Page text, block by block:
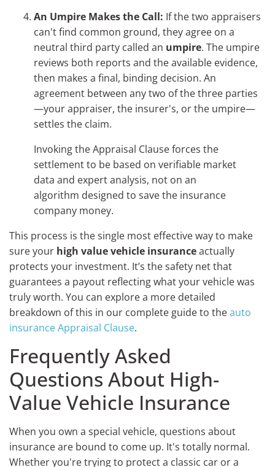
An Umpire Makes the Call: If the two appraisers
can't find common ground, they agree on a
neutral third party called an umpire. The umpire
reviews both reports and the available evidence,
then makes a final, binding decision. An
agreement between any two of the three parties
—your appraiser, the insurer's, or the umpire—
settles the claim.
Invoking the Appraisal Clause forces the
settlement to be based on verifiable market
data and expert analysis, not on an
algorithm designed to save the insurance
company money.
This process is the single most effective way to make
sure your high value vehicle insuranceactually
protects your investment. It’s the safety net that
guarantees a payout reflecting what your vehicle was
truly worth. You can explore a more detailed
breakdown of this in our complete guide to theauto
insurance Appraisal Clause.
Frequently Asked
Questions About High-
Value Vehicle Insurance
When you own a special vehicle, questions about
insurance are bound to come up. It's totally normal.
Whether you're trying to protect a classic car or a